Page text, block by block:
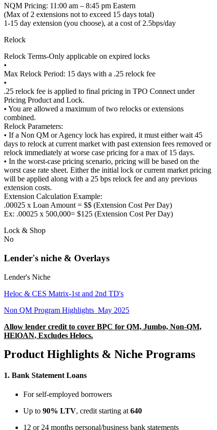
NQM Pricing: 11:00 am – 8:45 pm Eastern
(Max of 2 extensions not to exceed 15 days total)
1-15 day extension (you choose), at a cost of 2.5bps/day
Relock
Relock Terms-Only applicable on expired locks
•
Max Relock Period: 15 days with a .25 relock fee
•
.25 relock fee is applied to final pricing in TPO Connect under
Pricing Product and Lock.
• You are allowed a maximum of two relocks or extensions
combined.
Relock Parameters:
• If a Non QM or Agency lock has expired, it must either wait 45
days to relock at current market with past extension fees removed or
relock immediately at worse case pricing for a max of 15 days.
• In the worst-case pricing scenario, pricing will be based on the
worst case rate sheet. Either the initial lock or current market pricing
will be applied along with a 25 bps relock fee and any previous
extension costs.
Extension Calculation Example:
.00025 x Loan Amount = $$ (Extension Cost Per Day)
Ex: .00025 x 500,000= $125 (Extension Cost Per Day)
Lock & Shop
No
Lender's niche & Overlays
Lender's Niche
Heloc & CES Matrix-1st and 2nd TD's
Non QM Program Highlights_May 2025
Allow lender credit to cover BPC for QM, Jumbo, Non-QM,
HElOAN, Excludes Helocs.
Product Highlights & Niche Programs
1. Bank Statement Loans
For self-employed borrowers
Up to 90% LTV, credit starting at 640
12 or 24 months personal/business bank statements